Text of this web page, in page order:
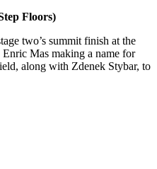
Floors)
two’s summit finish at the
Mas making a name for
along with Zdenek Stybar, to